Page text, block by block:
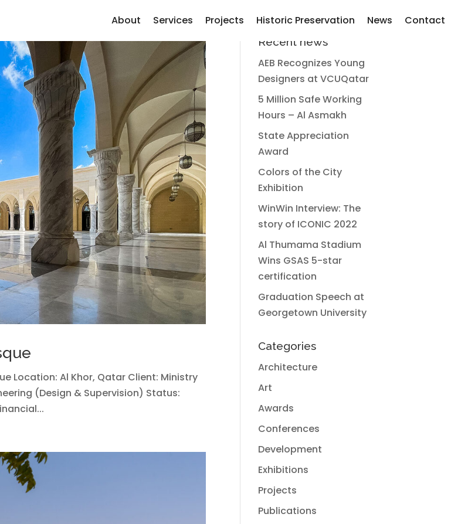
About Services Projects Historic Preservation News Contact
Location: Al Khor, Qatar Client: Ministry
(Design & Supervision) Status:
Recent news
AEB Recognizes Young
Designers at VCUQatar
5 Million Safe Working
Hours – Al Asmakh
State Appreciation
Award
Colors of the City
Exhibition
WinWin Interview: The
story of ICONIC 2022
Al Thumama Stadium
Wins GSAS 5-star
certification
Graduation Speech at
Georgetown University
Categories
Architecture
Art
Awards
Conferences
Development
Exhibitions
Projects
Publications